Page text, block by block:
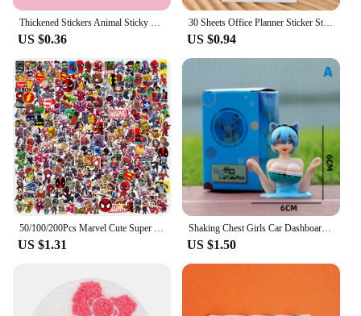
US $0.36
30 Sheets Office Planner Sticker Stationery Cute Fruits Sticky Note Memo Pad Planning Sticky School Supplies Decoration Adhesive
US $0.94
US $1.31
Shaking Chest Girls Car Dashboard Decorations Sexy Cute Dolls Plump Shape Car Interior Accessories Motorcycle Bike Decor
US $1.50